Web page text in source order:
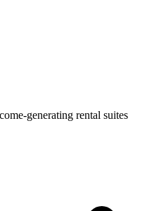
generating rental suites